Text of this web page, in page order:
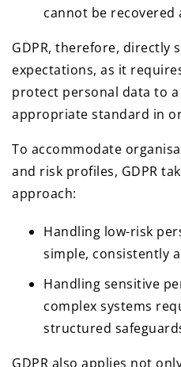
cannot be recovered
GDPR, therefore, directly
expectations, as it
protect personal data to
appropriate standard in
To accommodate
and risk profiles, GDPR
approach:
Handling low-risk
simple, consistently
Handling sensitive
complex systems
structured
GDPR also applies not